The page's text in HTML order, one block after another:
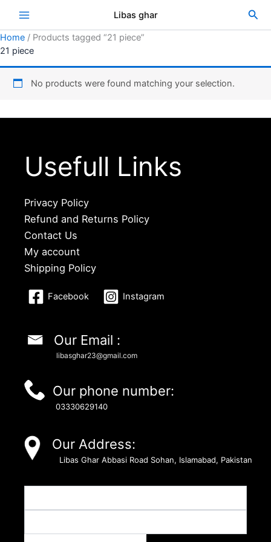
content
Libas ghar
Home / Products tagged “21 piece”
21 piece
No products were found matching your selection.
Usefull Links
Privacy Policy
Refund and Returns Policy
Contact Us
My account
Shipping Policy
Facebook Instagram
Our Email :
libasghar23@gmail.com
Our phone number:
03330629140
Our Address:
Libas Ghar Abbasi Road Sohan, Islamabad, Pakistan